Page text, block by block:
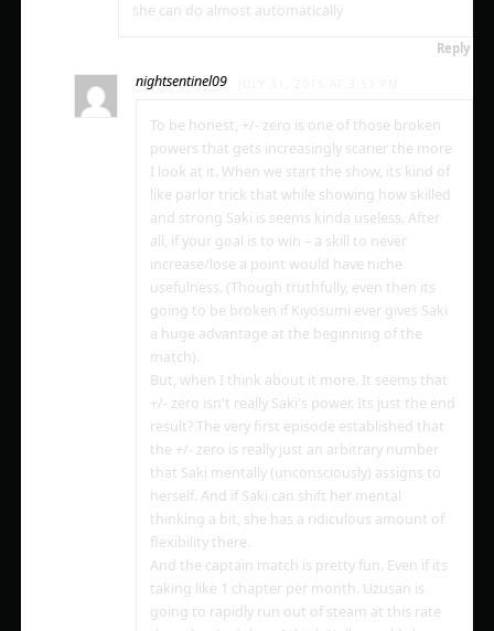
she can do almost automatically
Reply
nightsentinel09
To be honest, +/- zero is one of those broken
powers that gets increasingly scarier the more
I look at it. When we start the show, its kind of
like parlor trick that while showing how skilled
and strong Saki is seems kinda useless. After
all, if your goal is to win – a skill to never
increase/lose a point would have niche
usefulness. (Though truthfully, even then its
going to be broken if Kiyosumi ever gives Saki
a huge advantage at the beginning of the
match).
But, when I think about it more. It seems that
+/- zero isn't really Saki's power. Its just the end
result? The very first episode established that
the +/- zero is really just an arbitrary number
that Saki mentally (unconsciously) assigns to
herself. And if Saki can shift her mental
thinking a bit, she has a ridiculous amount of
flexibility there.
And the captain match is pretty fun. Even if its
taking like 1 chapter per month. Uzusan is
going to rapidly run out of steam at this rate